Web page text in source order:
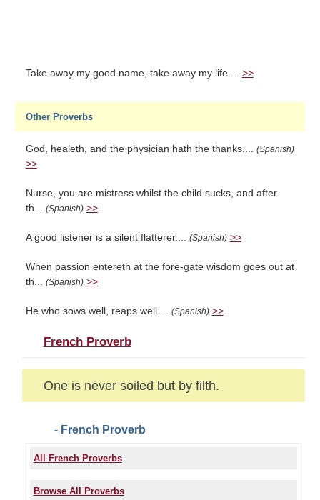
Take away my good name, take away my life.... >>
Other Proverbs
God, healeth, and the physician hath the thanks.... (Spanish)
>>
Nurse, you are mistress whilst the child sucks, and after
th... (Spanish) >>
A good listener is a silent flatterer.... (Spanish) >>
When passion entereth at the fore-gate wisdom goes out at
th... (Spanish) >>
He who sows well, reaps well.... (Spanish) >>
French Proverb
One is never soiled but by filth.
- French Proverb
All French Proverbs
Browse All Proverbs